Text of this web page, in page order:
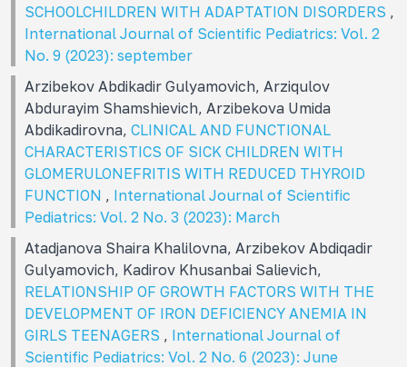
SCHOOLCHILDREN WITH ADAPTATION DISORDERS ,
International Journal of Scientific Pediatrics: Vol. 2
No. 9 (2023): september
Arzibekov Abdikadir Gulyamovich, Arziqulov
Abdurayim Shamshievich, Arzibekova Umida
Abdikadirovna, CLINICAL AND FUNCTIONAL
CHARACTERISTICS OF SICK CHILDREN WITH
GLOMERULONEFRITIS WITH REDUCED THYROID
FUNCTION , International Journal of Scientific
Pediatrics: Vol. 2 No. 3 (2023): March
Atadjanova Shaira Khalilovna, Arzibekov Abdiqadir
Gulyamovich, Kadirov Khusanbai Salievich,
RELATIONSHIP OF GROWTH FACTORS WITH THE
DEVELOPMENT OF IRON DEFICIENCY ANEMIA IN
GIRLS TEENAGERS , International Journal of
Scientific Pediatrics: Vol. 2 No. 6 (2023): June